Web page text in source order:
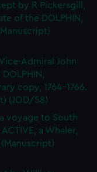
by R Pickersgill,
of the DOLPHIN,
Admiral John
copy, 1764-1766.
(JOD/58)
a voyage to South
a Whaler,
(Manuscript)